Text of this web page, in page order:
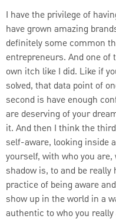
I have the privilege of
have grown amazing
definitely some common
entrepreneurs. And one of
own itch like I did. Like if
solved, that data point of
second is have enough
are deserving of your
it. And then I think the
self-aware, looking inside
yourself, with who you
shadow is, to and be
practice of being aware
show up in the world in a
authentic to who you really